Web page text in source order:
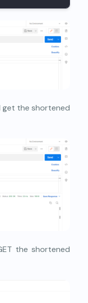
get the shortened
the shortened